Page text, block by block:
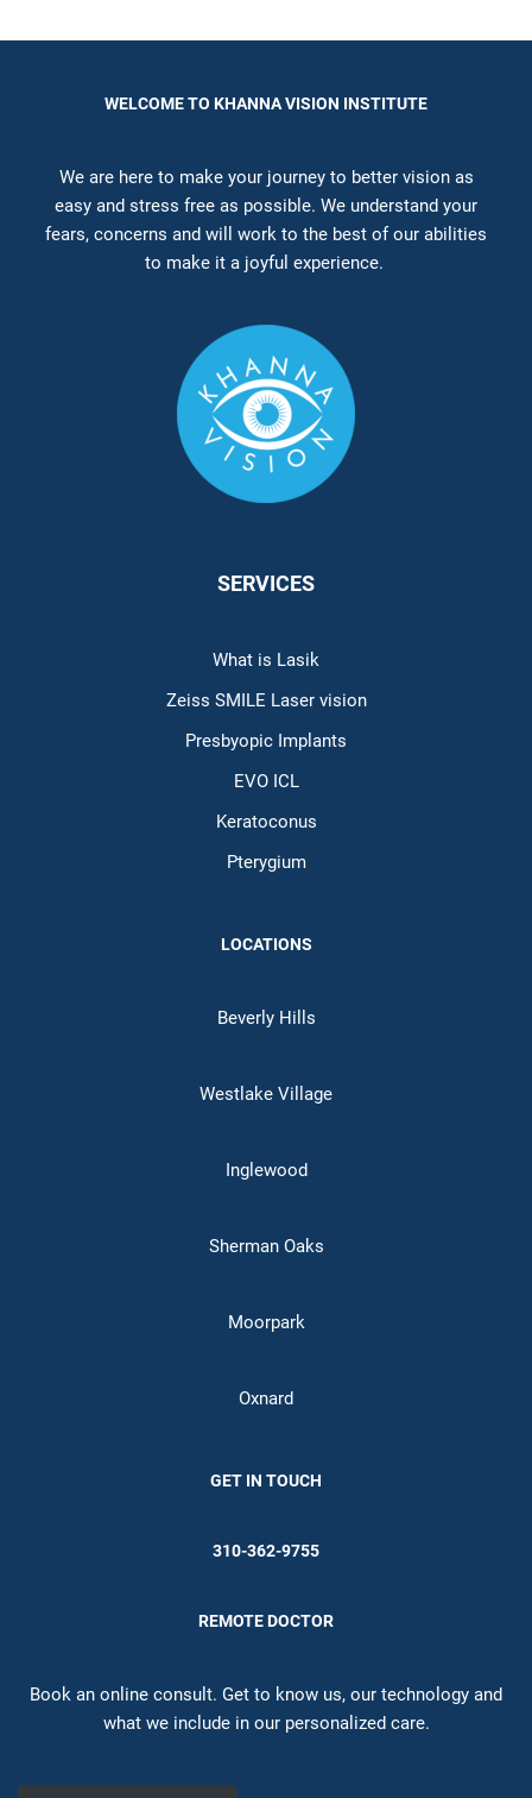
WELCOME TO KHANNA VISION INSTITUTE
We are here to make your journey to better vision as
easy and stress free as possible. We understand your
fears, concerns and will work to the best of our abilities
to make it a joyful experience.
SERVICES
What is Lasik
Zeiss SMILE Laser vision
Presbyopic Implants
EVO ICL
Keratoconus
Pterygium
LOCATIONS
Beverly Hills
Westlake Village
Inglewood
Sherman Oaks
Moorpark
Oxnard
GET IN TOUCH
310-362-9755
REMOTE DOCTOR
Book an online consult. Get to know us, our technology and
what we include in our personalized care.